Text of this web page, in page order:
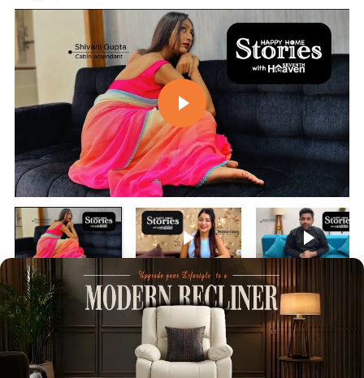
Play video
Play video Play
Customer Reviews